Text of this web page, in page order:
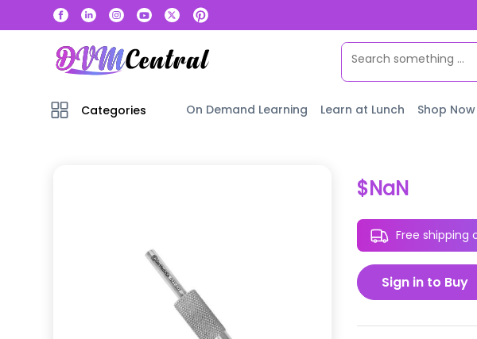
Categories On Demand Learning Learn at Lunch Shop Now
$NaN
Free shipping
Sign in to Buy